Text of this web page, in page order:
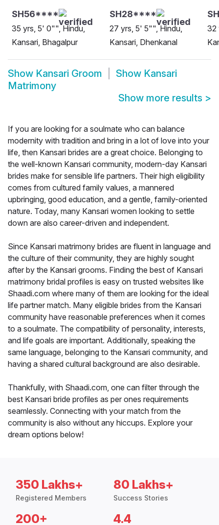
SH56****
35 yrs, 5' 0"", Hindu,
Kansari, Bhagalpur
SH28****
27 yrs, 5' 5"", Hindu,
Kansari, Dhenkanal
32
Show Kansari Groom Show Kansari
Matrimony
Show more results >
If you are looking for a soulmate who can balance
modernity with tradition and bring in a lot of love into your
life, then Kansari brides are a great choice. Belonging to
the well-known Kansari community, modern-day Kansari
brides make for sensible life partners. Their high eligibility
comes from cultured family values, a mannered
upbringing, good education, and a gentle, family-oriented
nature. Today, many Kansari women looking to settle
down are also career-driven and independent.
Since Kansari matrimony brides are fluent in language and
the culture of their community, they are highly sought
after by the Kansari grooms. Finding the best of Kansari
matrimony bridal profiles is easy on trusted websites like
Shaadi.com where many of them are looking for the ideal
life partner match. Many eligible brides from the Kansari
community have reasonable preferences when it comes
to a soulmate. The compatibility of personality, interests,
and life goals are important. Additionally, speaking the
same language, belonging to the Kansari community, and
having a shared cultural background are also desirable.
Thankfully, with Shaadi.com, one can filter through the
best Kansari bride profiles as per ones requirements
seamlessly. Connecting with your match from the
community is also without any hiccups. Explore your
dream options below!
350 Lakhs+
Registered Members
80 Lakhs+
Success Stories
200+ 4.4